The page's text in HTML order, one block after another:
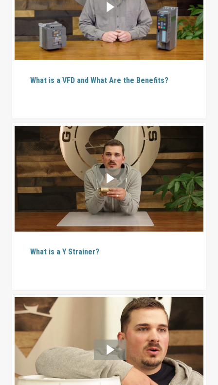
What is a VFD and What Are the Benefits?
What is a Y Strainer?